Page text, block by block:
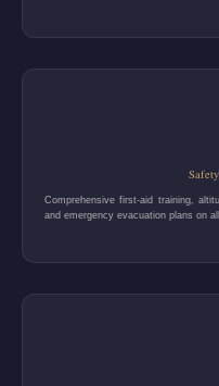
Comprehensive first-aid training,
and emergency evacuation plans on